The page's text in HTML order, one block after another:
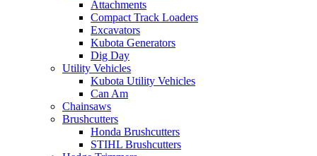
Attachments
Compact Track Loaders
Excavators
Kubota Generators
Dig Day
Utility Vehicles
Kubota Utility Vehicles
Can Am
Chainsaws
Brushcutters
Honda Brushcutters
STIHL Brushcutters